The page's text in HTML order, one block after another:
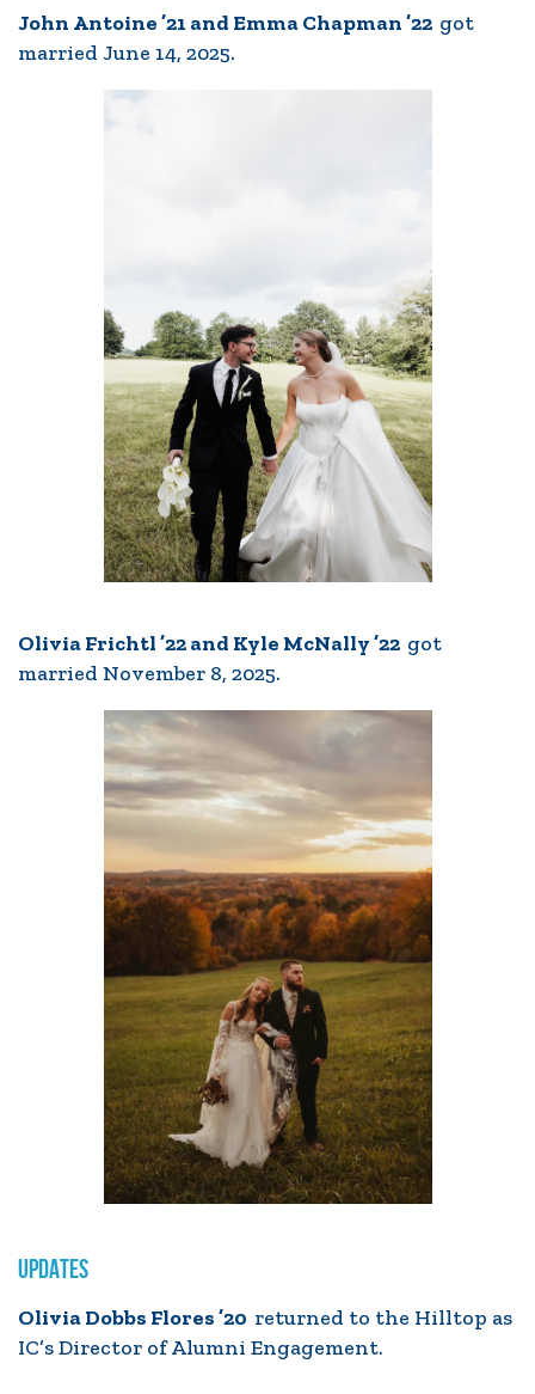
John Antoine ’21 and Emma Chapman ’22 got
married June 14, 2025.
Olivia Frichtl ’22 and Kyle McNally ’22 got
married November 8, 2025.
UPDATES
Olivia Dobbs Flores ’20 returned to the Hilltop as
IC’s Director of Alumni Engagement.